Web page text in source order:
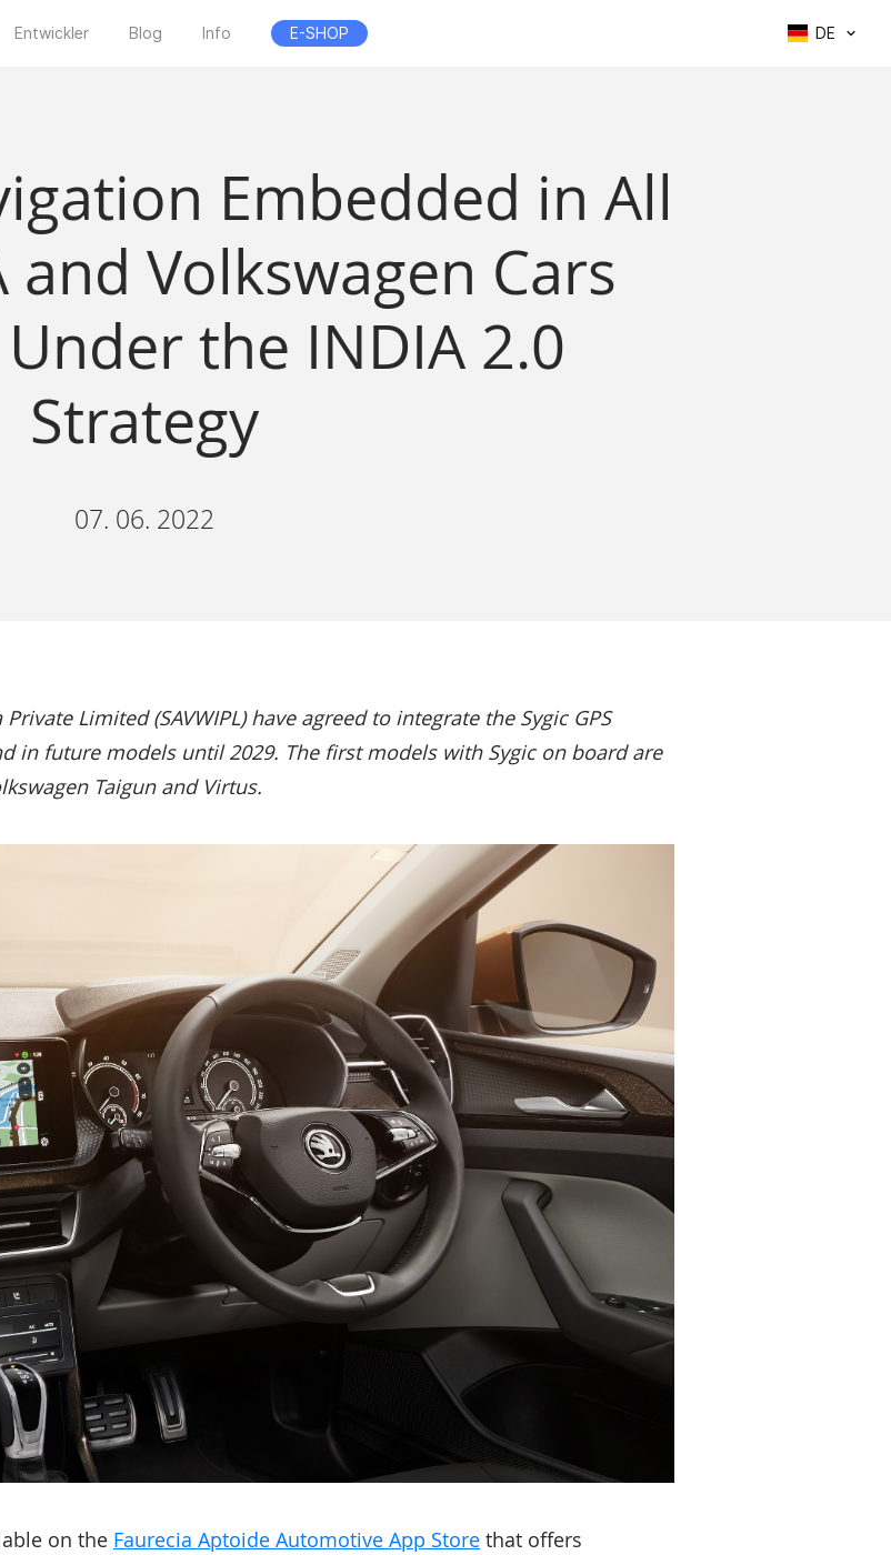
Entwickler Blog Info E-SHOP DE
Embedded in All
and Volkswagen Cars
the INDIA 2.0
Strategy
07. 06. 2022
Limited (SAVWIPL) have agreed to integrate the Sygic GPS
in future models until 2029. The first models with Sygic on board are
Taigun and Virtus.
on the Faurecia Aptoide Automotive App Store that offers